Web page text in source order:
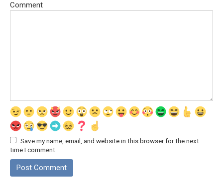
Comment
Save my name, email, and website in this browser for the next
time I comment.